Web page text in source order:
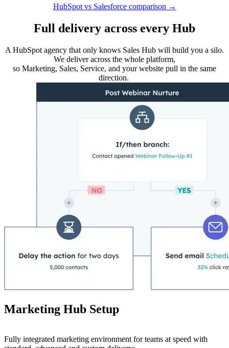
HubSpot vs Salesforce comparison →
Full delivery across every Hub
A HubSpot agency that only knows Sales Hub will build you a silo.
We deliver across the whole platform,
so Marketing, Sales, Service, and your website pull in the same
direction.
Marketing Hub Setup
Fully integrated marketing environment for teams at speed with